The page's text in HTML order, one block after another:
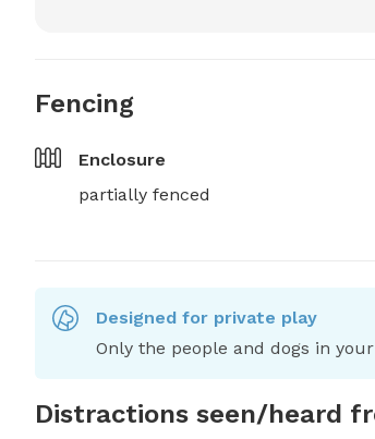
Fencing
Enclosure
partially fenced
Designed for private play
Only the people and dogs in
Distractions seen/heard